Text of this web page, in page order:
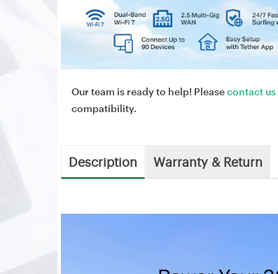
Our team is ready to help! Pleasecontact us
compatibility.
Description Warranty & Return